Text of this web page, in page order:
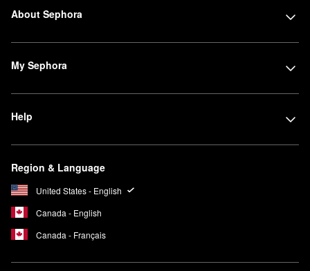
About Sephora
My Sephora
Help
Region & Language
United States - English
Canada - English
Canada - Français